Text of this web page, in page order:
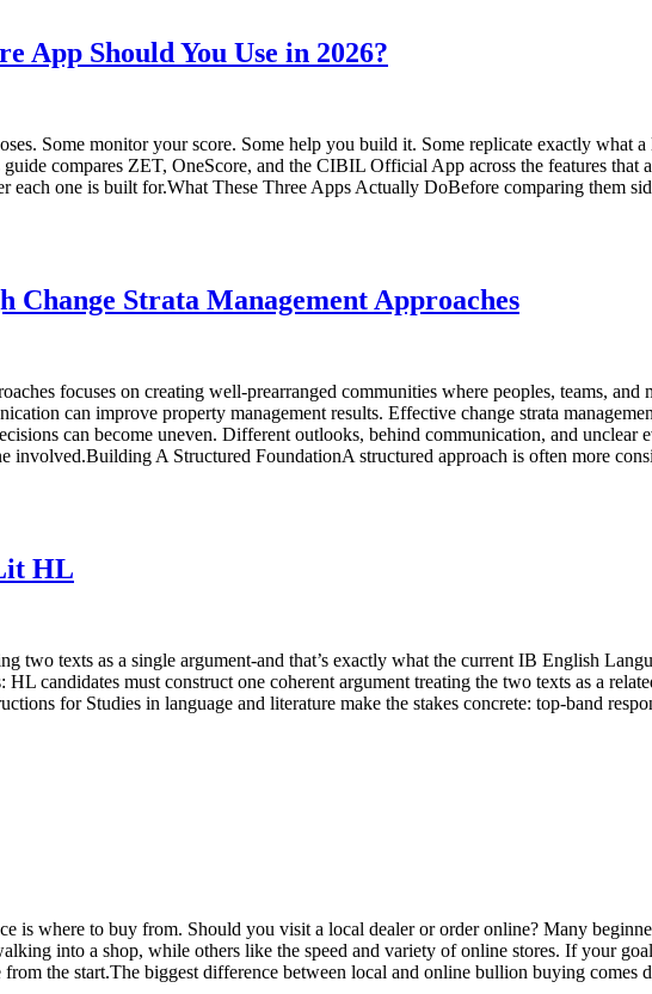
App Should You Use in 2026?
Some monitor your score. Some help you build it. Some replicate exactly what
compares ZET, OneScore, and the CIBIL Official App across the features that
one is built for.What These Three Apps Actually DoBefore comparing them
Strata Management Approaches
focuses on creating well-prearranged communities where peoples, teams, and
can improve property management results. Effective change strata
can become uneven. Different outlooks, behind communication, and unclear
involved.Building A Structured FoundationA structured approach is often more
HL
two texts as a single argument-and that’s exactly what the current IB English
candidates must construct one coherent argument treating the two texts as a
for Studies in language and literature make the stakes concrete: top-band
where to buy from. Should you visit a local dealer or order online? Many
into a shop, while others like the speed and variety of online stores. If your
the start.The biggest difference between local and online bullion buying